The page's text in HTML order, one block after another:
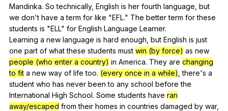
Mandinka. So technically, English is her fourth language but
we don't have a term for like "EFL." The better term for these
students is "ELL" for English Language Learner.
Learning a new language is hard enough but English is just
one part of what these students must win (by force) as new
people (who enter a country) in America. They are changing
to fit a new way of life too. (every once in a while) ,there's a
student who has never been to any school before the
International High School. Some students have ran
away/escaped from their homes in countries damaged by war,